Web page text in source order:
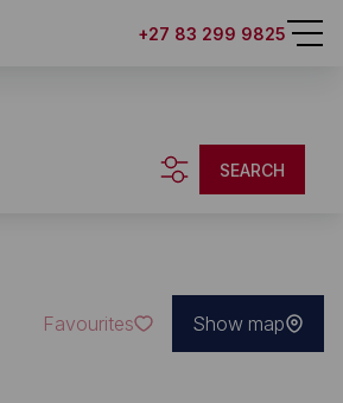
+27 83 299 9825
SEARCH
Favourites Show map